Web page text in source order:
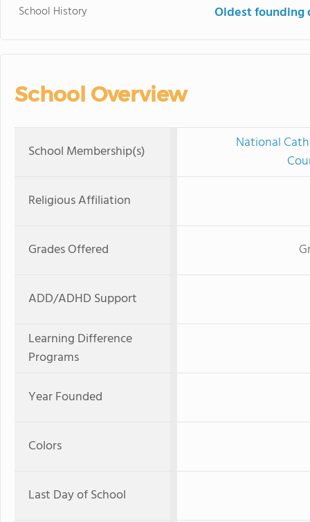
School History Oldest founding
School Overview
School Membership(s)
National
Religious Affiliation
Grades Offered
ADD/ADHD Support
Learning Difference
Programs
Year Founded
Colors
Last Day of School